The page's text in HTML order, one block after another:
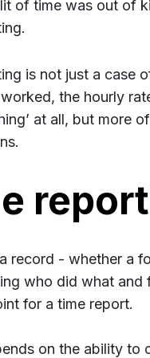
of time was out of
is not just a case
the hourly
at all, but more
record - whether a
who did what and
for a time report.
on the ability to